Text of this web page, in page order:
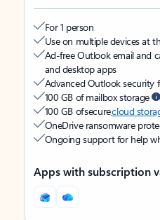
For 1 person
Use on multiple devices at
Ad-free Outlook email and
and desktop apps
Advanced Outlook security
100 GB of mailbox storage
100 GB of securecloud
OneDrive ransomware
Ongoing support for help
Apps with subscription